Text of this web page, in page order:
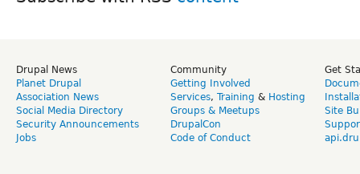
Drupal News
Planet Drupal
Association News
Social Media Directory
Security Announcements
Jobs
Community
Getting Involved
Services, Training & Hosting
Groups & Meetups
DrupalCon
Code of Conduct
Get
Site